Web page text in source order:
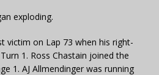
exploding.
victim on Lap 73 when his right-
1. Ross Chastain joined the
1. AJ Allmendinger was running